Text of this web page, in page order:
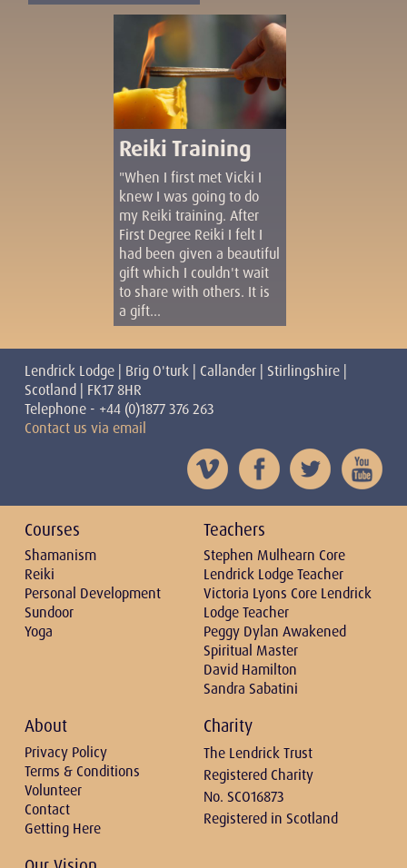
Reiki Training
"When I first met Vicki I
knew I was going to do
my Reiki training. After
First Degree Reiki I felt I
had been given a beautiful
gift which I couldn't wait
to share with others. It is
a gift...
Lendrick Lodge | Brig O'turk | Callander | Stirlingshire |
Scotland | FK17 8HR
Telephone - +44 (0)1877 376 263
Contact us via email
Courses
Shamanism
Reiki
Personal Development
Sundoor
Yoga
Teachers
Stephen Mulhearn Core
Lendrick Lodge Teacher
Victoria Lyons Core Lendrick
Lodge Teacher
Peggy Dylan Awakened
Spiritual Master
David Hamilton
Sandra Sabatini
About
Privacy Policy
Terms & Conditions
Volunteer
Contact
Getting Here
Charity
The Lendrick Trust
Registered Charity
No. SCO16873
Registered in Scotland